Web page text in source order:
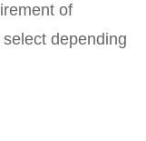
of
depending